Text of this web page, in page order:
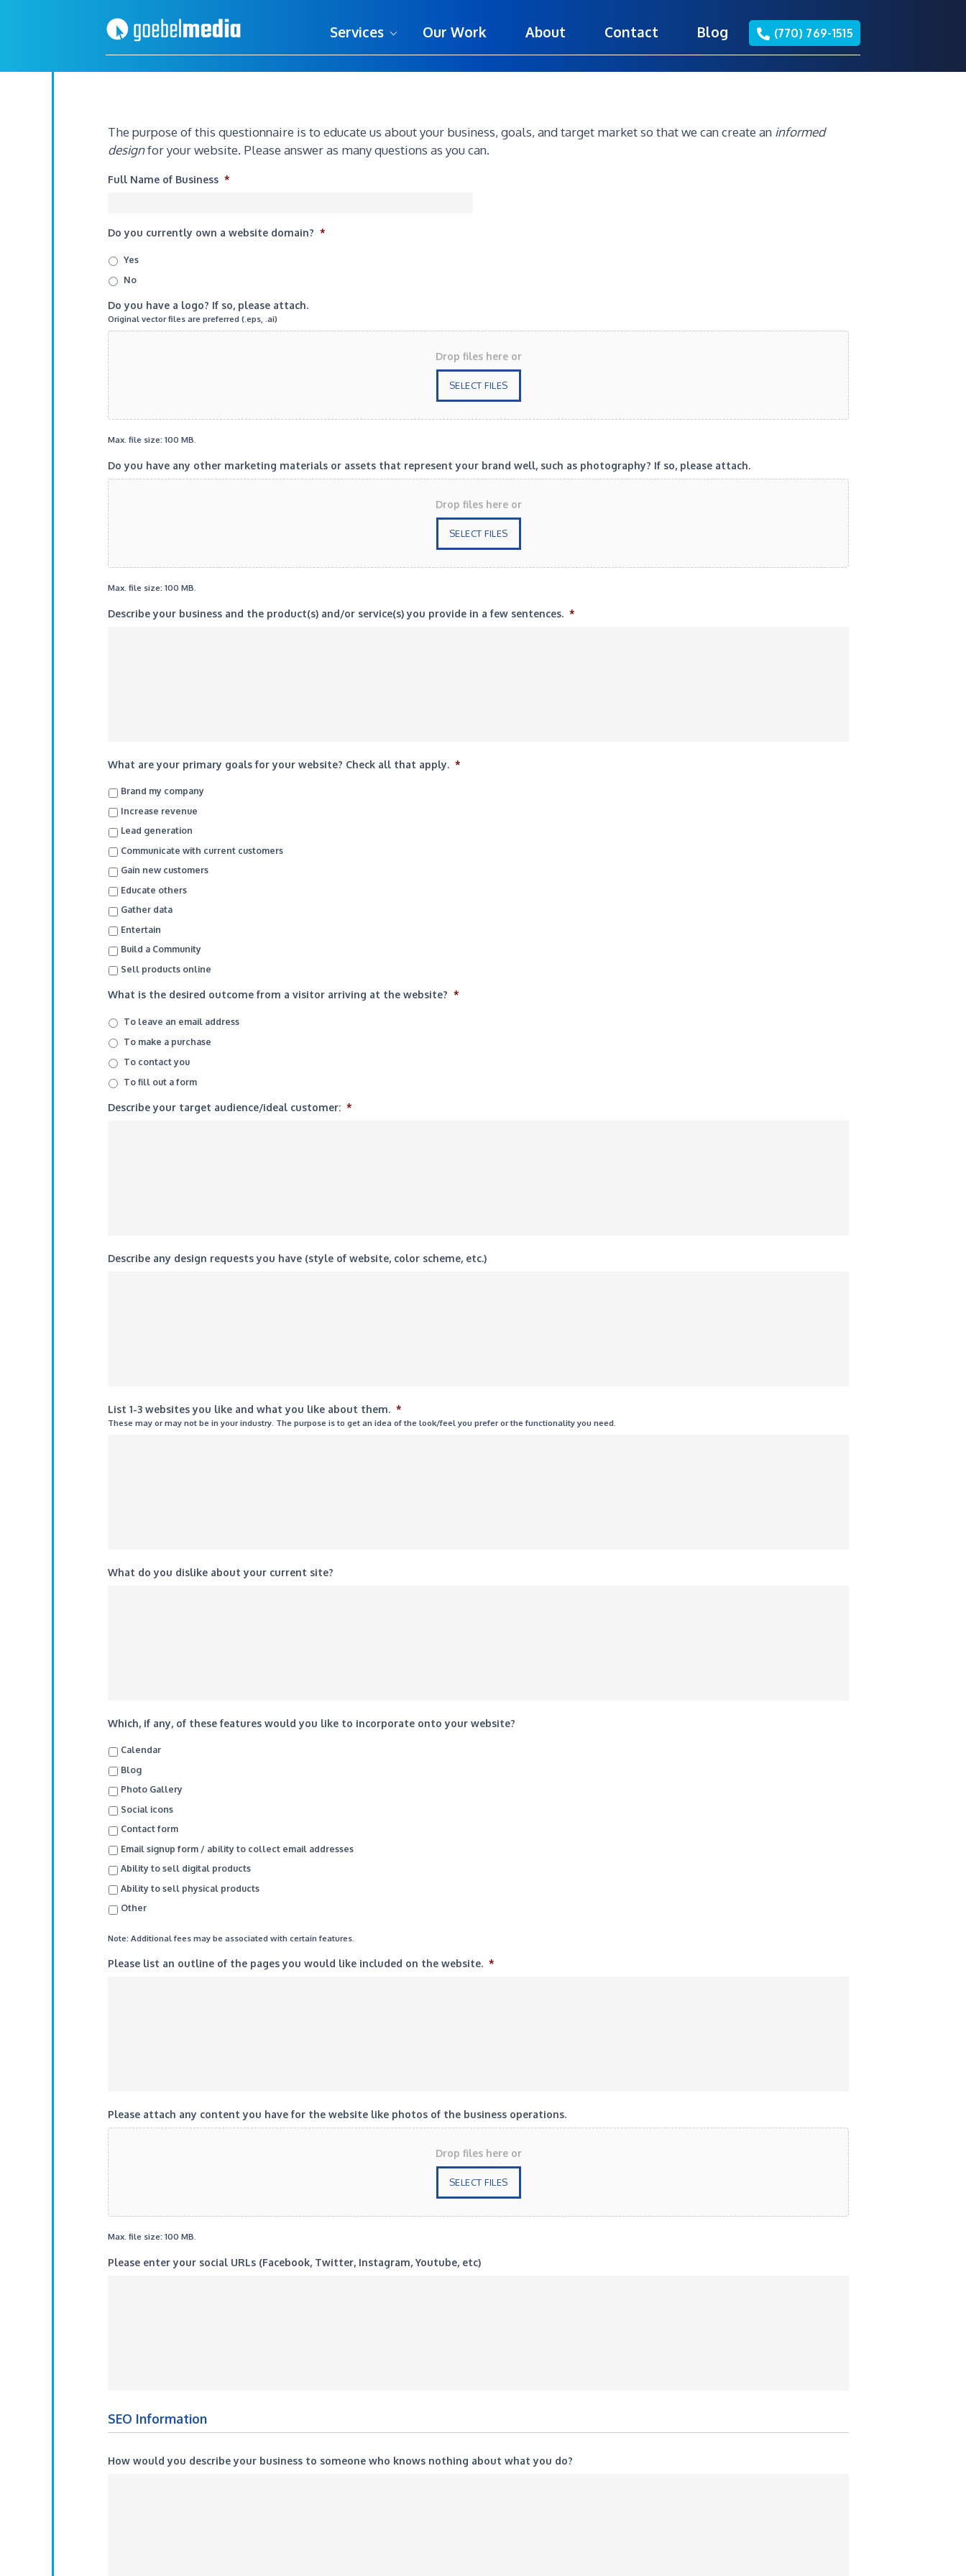
Services Our Work About Contact Blog (770) 769-1515
The purpose of this questionnaire is to educate us about your business, goals, and target market so that we can create an informed
designfor your website. Please answer as many questions as you can.
Full Name of Business *
Do you currently own a website domain? *
Yes
No
Do you have a logo? If so, please attach.
Original vector files are preferred (.eps, .ai)
Drop files here or
SELECT FILES
Max. file size: 100 MB.
Do you have any other marketing materials or assets that represent your brand well, such as photography? If so, please attach.
Drop files here or
SELECT FILES
Max. file size: 100 MB.
Describe your business and the product(s) and/or service(s) you provide in a few sentences. *
What are your primary goals for your website? Check all that apply. *
Brand my company
Increase revenue
Lead generation
Communicate with current customers
Gain new customers
Educate others
Gather data
Entertain
Build a Community
Sell products online
What is the desired outcome from a visitor arriving at the website? *
To leave an email address
To make a purchase
To contact you
To fill out a form
Describe your target audience/ideal customer: *
Describe any design requests you have (style of website, color scheme, etc.)
List 1-3 websites you like and what you like about them. *
These may or may not be in your industry. The purpose is to get an idea of the look/feel you prefer or the functionality you need.
What do you dislike about your current site?
Which, if any, of these features would you like to incorporate onto your website?
Calendar
Blog
Photo Gallery
Social icons
Contact form
Email signup form / ability to collect email addresses
Ability to sell digital products
Ability to sell physical products
Other
Note: Additional fees may be associated with certain features.
Please list an outline of the pages you would like included on the website. *
Please attach any content you have for the website like photos of the business operations.
Drop files here or
SELECT FILES
Max. file size: 100 MB.
Please enter your social URLs (Facebook, Twitter, Instagram, Youtube, etc)
SEO Information
How would you describe your business to someone who knows nothing about what you do?